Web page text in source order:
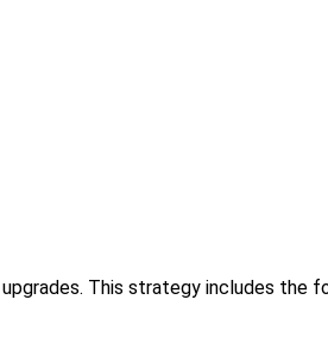
This strategy includes the